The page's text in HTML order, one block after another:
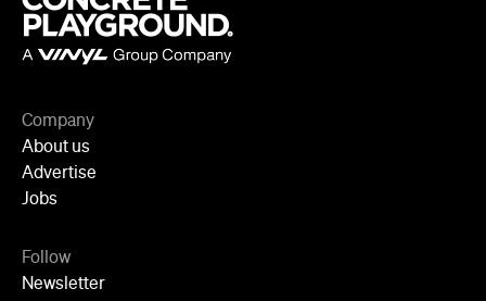
Company
About us
Advertise
Jobs
Follow
Newsletter